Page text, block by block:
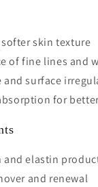
skin texture
of fine lines and
and surface
for
and elastin
and renewal